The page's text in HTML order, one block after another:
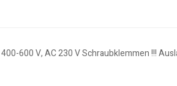
600 V, AC 230 V Schraubklemmen !!!